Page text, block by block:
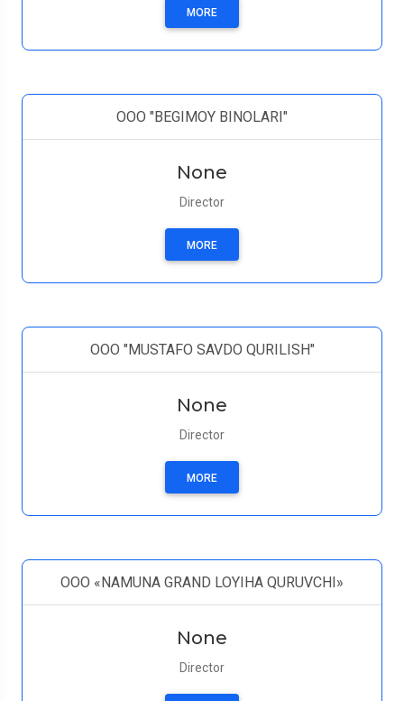
MORE
ООО "BEGIMOY BINOLARI"
None
Director
MORE
OOO "MUSTAFO SAVDO QURILISH"
None
Director
MORE
OOO «NAMUNA GRAND LOYIHA QURUVCHI»
None
Director